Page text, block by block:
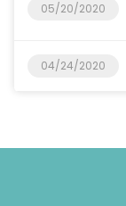
05/20/2020
04/24/2020